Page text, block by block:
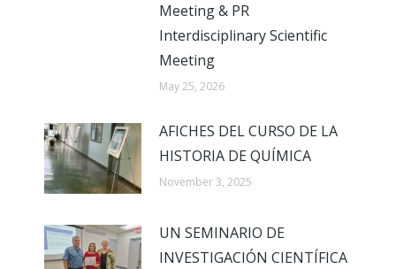
Meeting & PR
Interdisciplinary Scientific
Meeting
May 25, 2026
AFICHES DEL CURSO DE LA
HISTORIA DE QUÍMICA
November 3, 2025
UN SEMINARIO DE
INVESTIGACIÓN CIENTÍFICA